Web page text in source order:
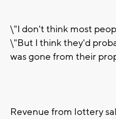
\"I don't think most
\"But I think they'd
was gone from their
Revenue from lottery